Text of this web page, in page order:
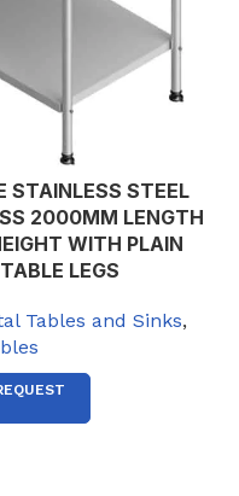
STEEL
2000MM LENGTH
WITH PLAIN
LEGS
Tables and Sinks,